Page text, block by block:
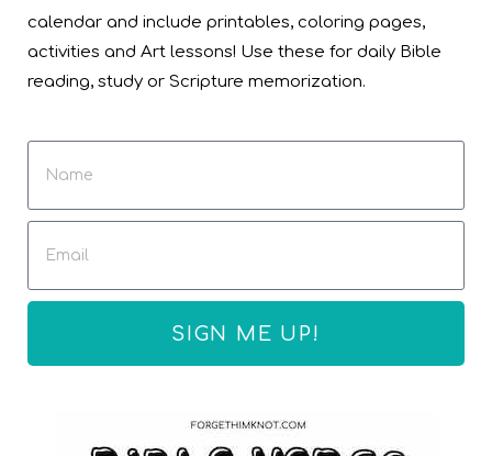
calendar and include printables, coloring pages,
activities and Art lessons! Use these for daily Bible
reading, study or Scripture memorization.
SIGN ME UP!